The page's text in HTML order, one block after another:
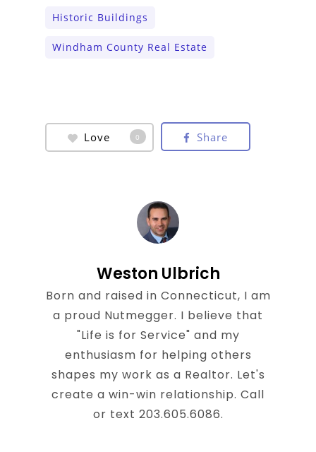
Historic Buildings
Windham County Real Estate
Love 0 Share
Weston Ulbrich
Born and raised in Connecticut, I am
a proud Nutmegger. I believe that
"Life is for Service" and my
enthusiasm for helping others
shapes my work as a Realtor. Let's
create a win-win relationship. Call
or text 203.605.6086.